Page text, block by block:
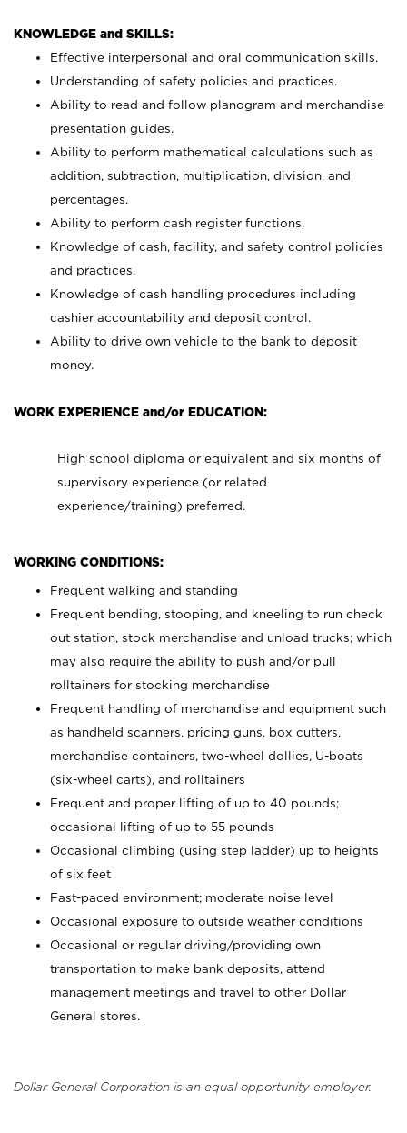
KNOWLEDGE and SKILLS:
Effective interpersonal and oral communication skills.
Understanding of safety policies and practices.
Ability to read and follow planogram and merchandise
presentation guides.
Ability to perform mathematical calculations such as
addition, subtraction, multiplication, division, and
percentages.
Ability to perform cash register functions.
Knowledge of cash, facility, and safety control policies
and practices.
Knowledge of cash handling procedures including
cashier accountability and deposit control.
Ability to drive own vehicle to the bank to deposit
money.
WORK EXPERIENCE and/or EDUCATION:
High school diploma or equivalent and six months of
supervisory experience (or related
experience/training) preferred.
WORKING CONDITIONS:
Frequent walking and standing
Frequent bending, stooping, and kneeling to run check
out station, stock merchandise and unload trucks; which
may also require the ability to push and/or pull
rolltainers for stocking merchandise
Frequent handling of merchandise and equipment such
as handheld scanners, pricing guns, box cutters,
merchandise containers, two-wheel dollies, U-boats
(six-wheel carts), and rolltainers
Frequent and proper lifting of up to 40 pounds;
occasional lifting of up to 55 pounds
Occasional climbing (using step ladder) up to heights
of six feet
Fast-paced environment; moderate noise level
Occasional exposure to outside weather conditions
Occasional or regular driving/providing own
transportation to make bank deposits, attend
management meetings and travel to other Dollar
General stores.
Dollar General Corporation is an equal opportunity employer.